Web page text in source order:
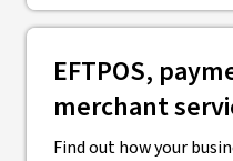
EFTPOS,
merchant
Find out how your